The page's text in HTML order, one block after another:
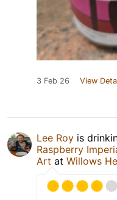
3 Feb 26 View
Lee Roy is
Raspberry
Art at Willows